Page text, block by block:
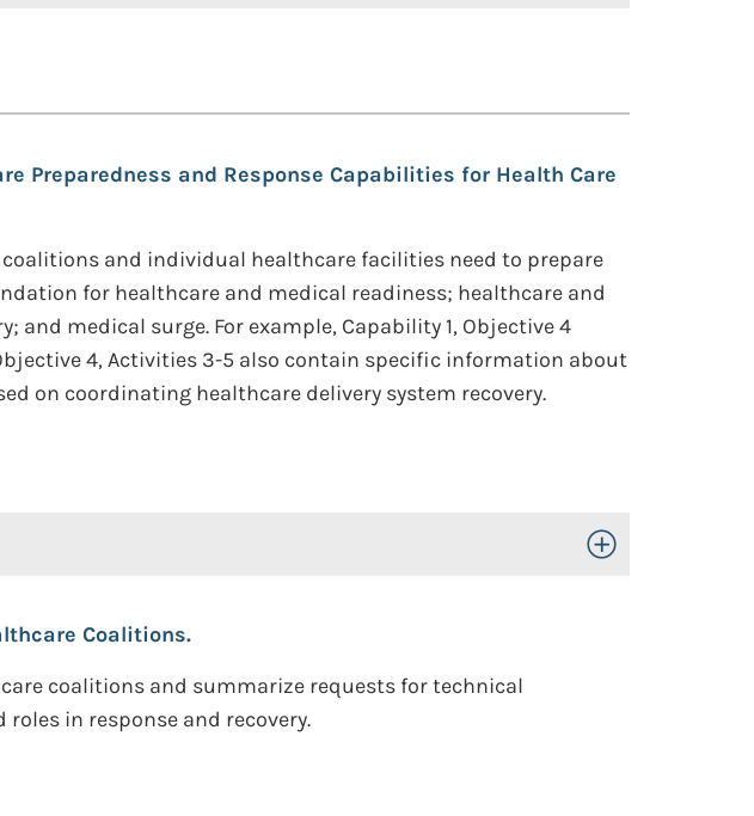
Preparedness and Response Capabilities for Health Care
and individual healthcare facilities need to prepare
for healthcare and medical readiness; healthcare and
medical surge. For example, Capability 1, Objective 4
4, Activities 3-5 also contain specific information about
on coordinating healthcare delivery system recovery.
Toggle Open/Close
Coalitions.
coalitions and summarize requests for technical
roles in response and recovery.